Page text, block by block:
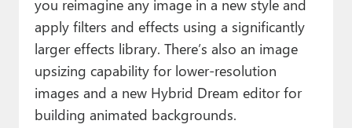
you reimagine any image in a new style and
apply filters and effects using a significantly
larger effects library. There’s also an image
upsizing capability for lower-resolution
images and a new Hybrid Dream editor for
building animated backgrounds.